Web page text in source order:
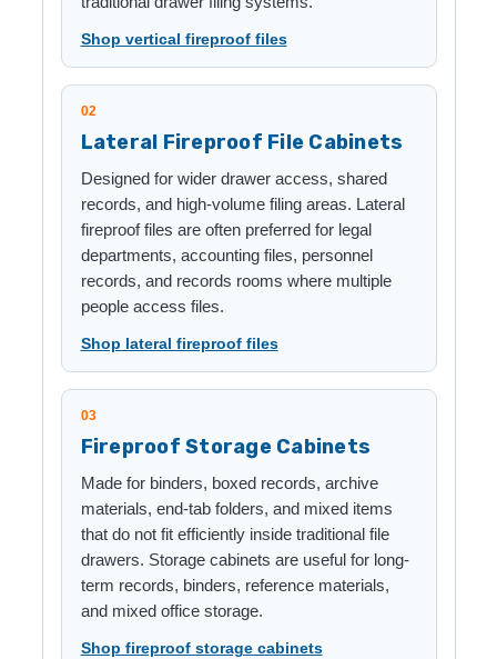
Shop vertical fireproof files
02
Lateral Fireproof File Cabinets
Designed for wider drawer access, shared
records, and high-volume filing areas. Lateral
fireproof files are often preferred for legal
departments, accounting files, personnel
records, and records rooms where multiple
people access files.
Shop lateral fireproof files
03
Fireproof Storage Cabinets
Made for binders, boxed records, archive
materials, end-tab folders, and mixed items
that do not fit efficiently inside traditional file
drawers. Storage cabinets are useful for long-
term records, binders, reference materials,
and mixed office storage.
Shop fireproof storage cabinets